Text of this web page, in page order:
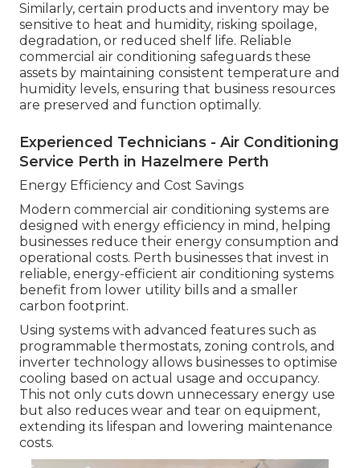
Similarly, certain products and inventory may be
sensitive to heat and humidity, risking spoilage,
degradation, or reduced shelf life. Reliable
commercial air conditioning safeguards these
assets by maintaining consistent temperature and
humidity levels, ensuring that business resources
are preserved and function optimally.
Experienced Technicians - Air Conditioning
Service Perth in Hazelmere Perth
Energy Efficiency and Cost Savings
Modern commercial air conditioning systems are
designed with energy efficiency in mind, helping
businesses reduce their energy consumption and
operational costs. Perth businesses that invest in
reliable, energy-efficient air conditioning systems
benefit from lower utility bills and a smaller
carbon footprint.
Using systems with advanced features such as
programmable thermostats, zoning controls, and
inverter technology allows businesses to optimise
cooling based on actual usage and occupancy.
This not only cuts down unnecessary energy use
but also reduces wear and tear on equipment,
extending its lifespan and lowering maintenance
costs.